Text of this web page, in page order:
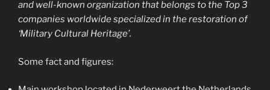
and well-known organization that belongs to the Top 3
companies worldwide specialized in the restoration of
‘Military Cultural Heritage’.
Some fact and figures: